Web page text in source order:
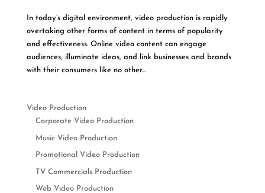
In today’s digital environment, video production is rapidly
overtaking other forms of content in terms of popularity
and effectiveness. Online video content can engage
audiences, illuminate ideas, and link businesses and brands
with their consumers like no other...
Video Production
Corporate Video Production
Music Video Production
Promotional Video Production
TV Commercials Production
Web Video Production